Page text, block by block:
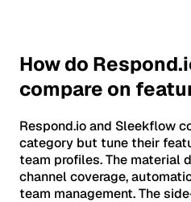
How do
compare on
Respond.io and Sleekflow
category but tune their
team profiles. The material
channel coverage,
team management. The